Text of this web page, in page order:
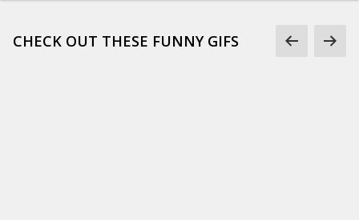
CHECK OUT THESE FUNNY GIFS